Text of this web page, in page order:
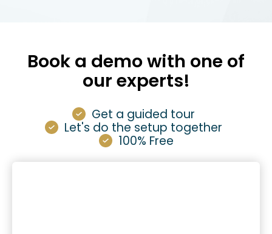
Book a demo with one of
our experts!
Get a guided tour
Let's do the setup together
100% Free